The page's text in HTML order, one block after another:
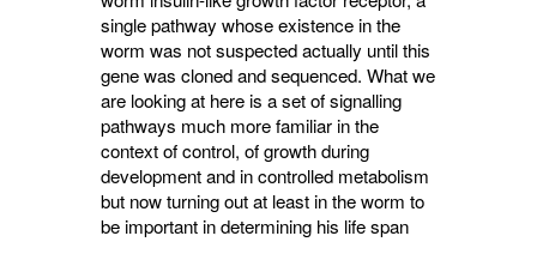
single pathway whose existence in the
worm was not suspected actually until this
gene was cloned and sequenced. What we
are looking at here is a set of signalling
pathways much more familiar in the
context of control, of growth during
development and in controlled metabolism
but now turning out at least in the worm to
be important in determining his life span